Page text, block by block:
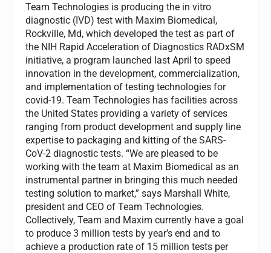
Team Technologies is producing the in vitro
diagnostic (IVD) test with Maxim Biomedical,
Rockville, Md, which developed the test as part of
the NIH Rapid Acceleration of Diagnostics RADxSM
initiative, a program launched last April to speed
innovation in the development, commercialization,
and implementation of testing technologies for
covid-19. Team Technologies has facilities across
the United States providing a variety of services
ranging from product development and supply line
expertise to packaging and kitting of the SARS-
CoV-2 diagnostic tests. “We are pleased to be
working with the team at Maxim Biomedical as an
instrumental partner in bringing this much needed
testing solution to market,” says Marshall White,
president and CEO of Team Technologies.
Collectively, Team and Maxim currently have a goal
to produce 3 million tests by year’s end and to
achieve a production rate of 15 million tests per